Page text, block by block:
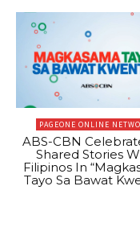
PAGEONE ONLINE
ABS-CBN
Shared Stories
Filipinos In
Tayo Sa Bawat